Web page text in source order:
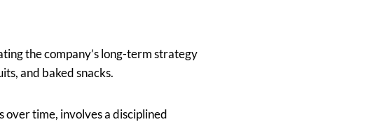
the company’s long-term strategy
and baked snacks.
over time, involves a disciplined